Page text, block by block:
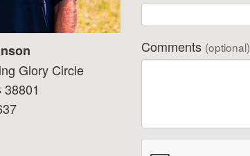
Glory Circle
38801
Comments (optional)